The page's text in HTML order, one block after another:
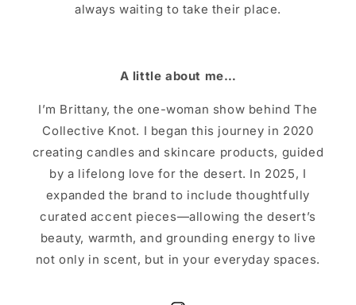
always waiting to take their place.
A little about me…
I’m Brittany, the one-woman show behind The
Collective Knot. I began this journey in 2020
creating candles and skincare products, guided
by a lifelong love for the desert. In 2025, I
expanded the brand to include thoughtfully
curated accent pieces—allowing the desert’s
beauty, warmth, and grounding energy to live
not only in scent, but in your everyday spaces.